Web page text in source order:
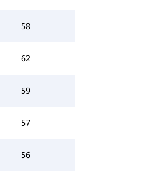
58
62
59
57
56